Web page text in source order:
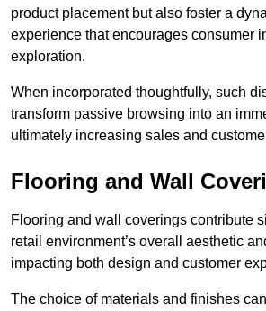
product placement but also foster a
experience that encourages consumer
exploration.
When incorporated thoughtfully, such
transform passive browsing into an
ultimately increasing sales and
Flooring and Wall
Flooring and wall coverings contribute
retail environment’s overall aesthetic
impacting both design and customer
The choice of materials and finishes